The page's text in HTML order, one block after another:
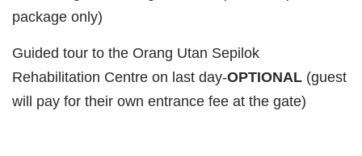
package only)
Guided tour to the Orang Utan Sepilok
Rehabilitation Centre on last day-OPTIONAL (guest
will pay for their own entrance fee at the gate)